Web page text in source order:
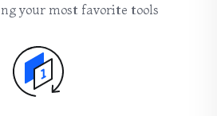
your most favorite tools.